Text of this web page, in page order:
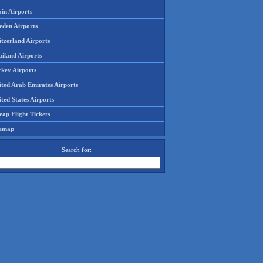
Airports
Airports
Airports
Airports
Airports
Arab Emirates Airports
States Airports
Flight Tickets
Search for: